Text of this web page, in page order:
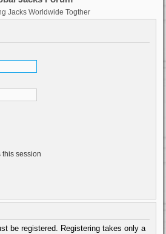
Jacks Worldwide Togther
this session
be registered. Registering takes only a